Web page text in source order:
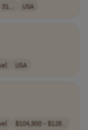
USA
USA
$104,800 - $128..